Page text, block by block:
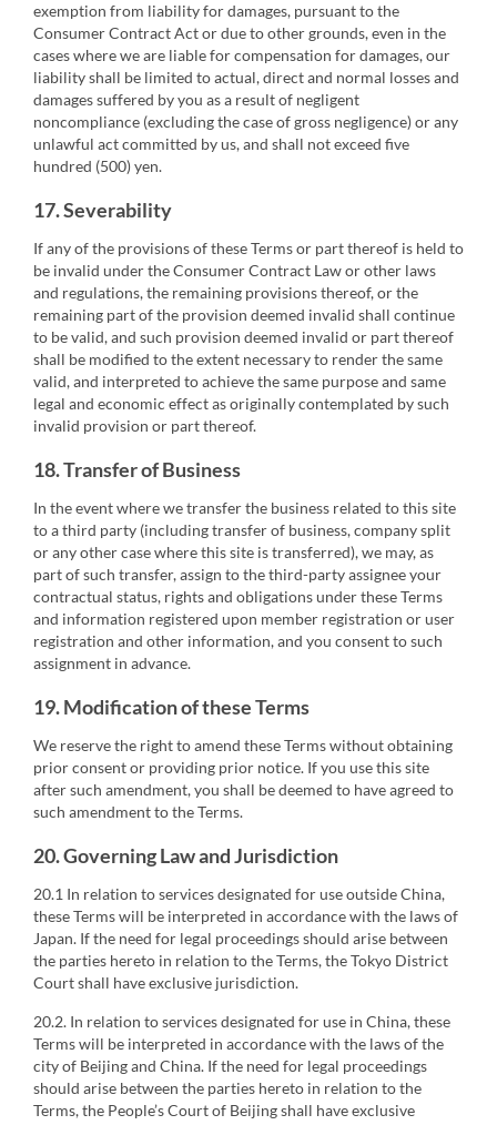
exemption from liability for damages, pursuant to the
Consumer Contract Act or due to other grounds, even in the
cases where we are liable for compensation for damages, our
liability shall be limited to actual, direct and normal losses and
damages suffered by you as a result of negligent
noncompliance (excluding the case of gross negligence) or any
unlawful act committed by us, and shall not exceed five
hundred (500) yen.
17. Severability
If any of the provisions of these Terms or part thereof is held to
be invalid under the Consumer Contract Law or other laws
and regulations, the remaining provisions thereof, or the
remaining part of the provision deemed invalid shall continue
to be valid, and such provision deemed invalid or part thereof
shall be modified to the extent necessary to render the same
valid, and interpreted to achieve the same purpose and same
legal and economic effect as originally contemplated by such
invalid provision or part thereof.
18. Transfer of Business
In the event where we transfer the business related to this site
to a third party (including transfer of business, company split
or any other case where this site is transferred), we may, as
part of such transfer, assign to the third-party assignee your
contractual status, rights and obligations under these Terms
and information registered upon member registration or user
registration and other information, and you consent to such
assignment in advance.
19. Modification of these Terms
We reserve the right to amend these Terms without obtaining
prior consent or providing prior notice. If you use this site
after such amendment, you shall be deemed to have agreed to
such amendment to the Terms.
20. Governing Law and Jurisdiction
20.1 In relation to services designated for use outside China,
these Terms will be interpreted in accordance with the laws of
Japan. If the need for legal proceedings should arise between
the parties hereto in relation to the Terms, the Tokyo District
Court shall have exclusive jurisdiction.
20.2. In relation to services designated for use in China, these
Terms will be interpreted in accordance with the laws of the
city of Beijing and China. If the need for legal proceedings
should arise between the parties hereto in relation to the
Terms, the People’s Court of Beijing shall have exclusive